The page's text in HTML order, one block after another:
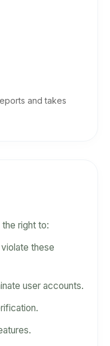
and takes
right to:
these
user accounts.